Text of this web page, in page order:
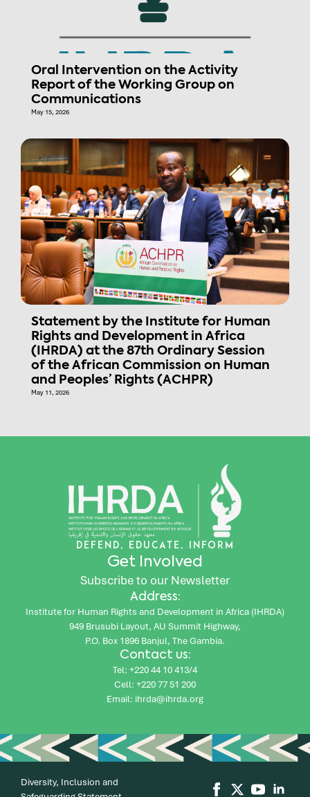
Oral Intervention on the Activity
Report of the Working Group on
Communications
May 15, 2026
Statement by the Institute for Human
Rights and Development in Africa
(IHRDA) at the 87th Ordinary Session
of the African Commission on Human
and Peoples’ Rights (ACHPR)
May 11, 2026
DEFEND, EDUCATE, INFORM
Get Involved
Subscribe to our Newsletter
Address:
Institute for Human Rights and Development in Africa (IHRDA)
949 Brusubi Layout, AU Summit Highway,
P.O. Box 1896 Banjul, The Gambia.
Contact us:
Tel: +220 44 10 413/4
Cell: +220 77 51 200
Email: ihrda@ihrda.org
Diversity, Inclusion and